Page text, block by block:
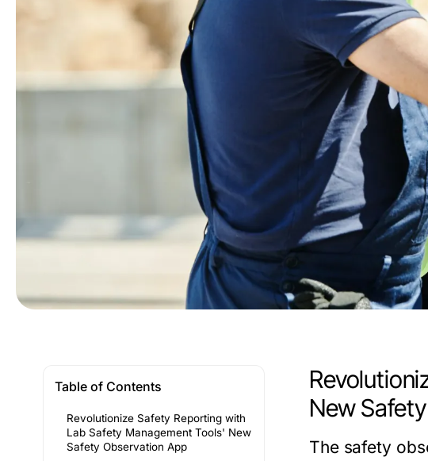
Table of Contents
Revolutionize Safety Reporting with
Lab Safety Management Tools' New
Safety Observation App
New
The safety